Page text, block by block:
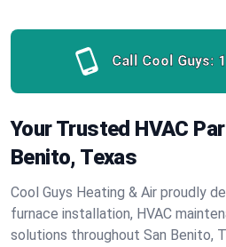
Call Cool Guys:
Your Trusted HVAC
Benito, Texas
Cool Guys Heating & Air proudly
furnace installation, HVAC
solutions throughout San Benito,